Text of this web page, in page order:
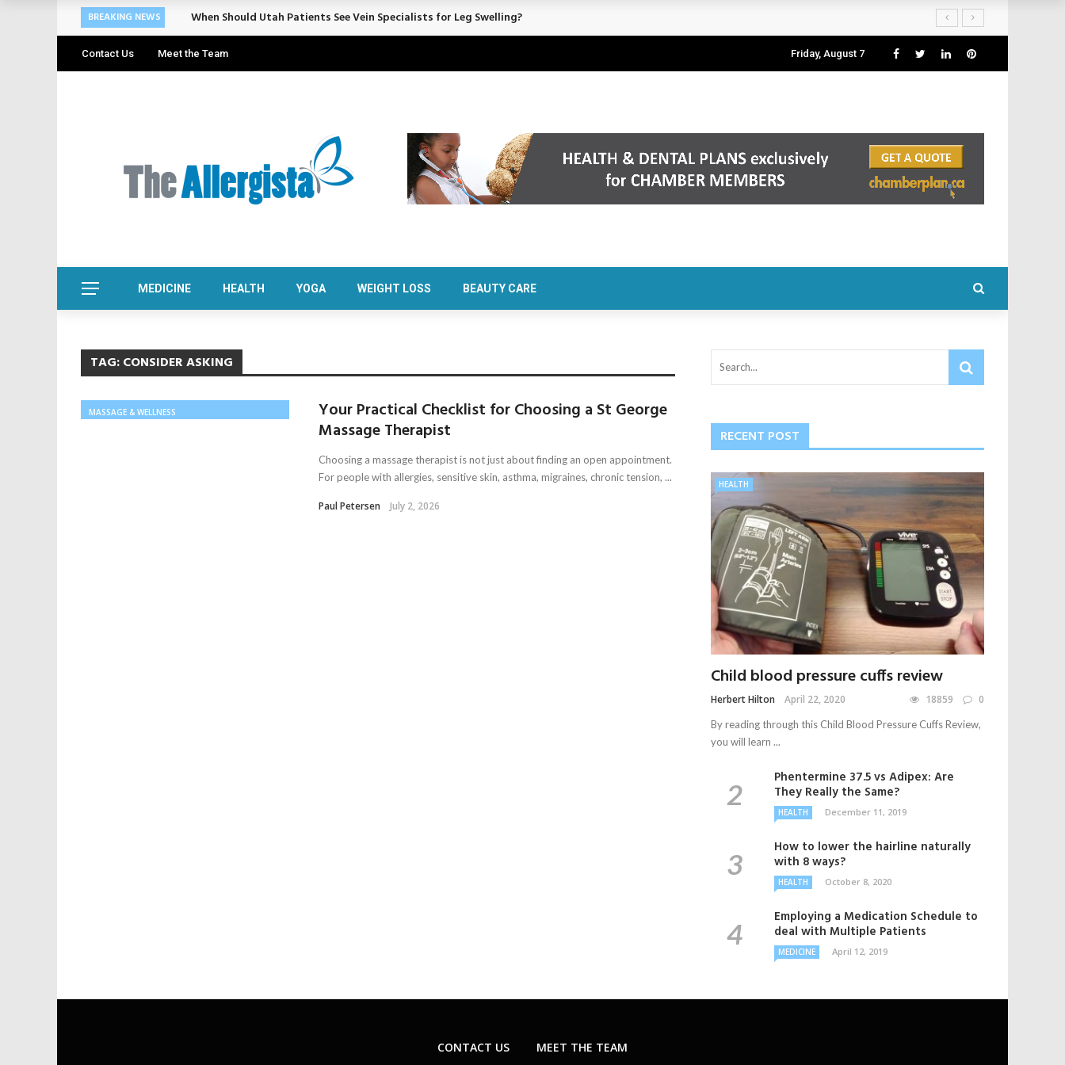
BREAKING NEWS When Should Utah Patients See Vein Specialists for Leg Swelling?
Contact Us Meet the Team Friday, August 7
MEDICINE HEALTH YOGA WEIGHT LOSS BEAUTY CARE
TAG:CONSIDER ASKING
MASSAGE & WELLNESS
Your Practical Checklist for Choosing a St George
Massage Therapist
Choosing a massage therapist is not just about finding an open appointment.
For people with allergies, sensitive skin, asthma, migraines, chronic tension, ...
Paul Petersen July 2, 2026
RECENT POST
HEALTH
Child blood pressure cuffs review
Herbert Hilton April 22, 2020 18859 0
By reading through this Child Blood Pressure Cuffs Review,
you will learn ...
Phentermine 37.5 vs Adipex: Are
They Really the Same?
HEALTH December 11, 2019
How to lower the hairline naturally
with 8 ways?
HEALTH October 8, 2020
Employing a Medication Schedule to
deal with Multiple Patients
MEDICINE April 12, 2019
CONTACT US MEET THE TEAM